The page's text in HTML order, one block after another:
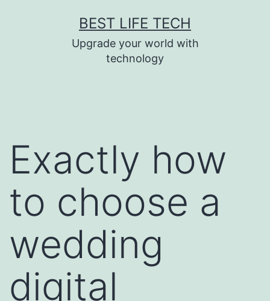
BEST LIFE TECH
Upgrade your world with
technology
Exactly how
to choose a
wedding
digital